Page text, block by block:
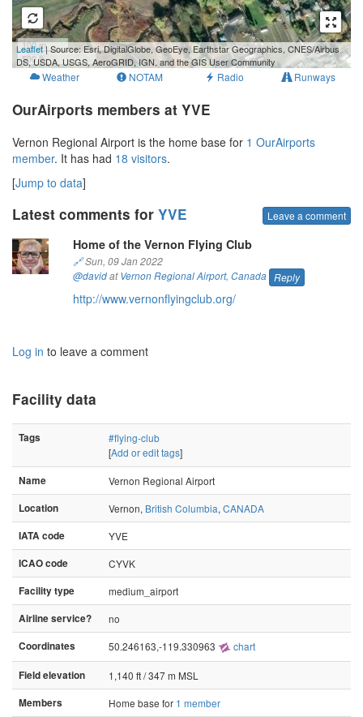
100 m
500 ft
Leaflet| Source: Esri, DigitalGlobe, GeoEye, Earthstar Geographics, CNES/Airbus
DS, USDA, USGS, AeroGRID, IGN, and the GIS User Community
Weather NOTAM Radio Runways
OurAirports members at YVE
Vernon Regional Airport is the home base for 1 OurAirports
member. It has had 18 visitors.
[Jump to data]
Latest comments for YVE Leave a comment
Home of the Vernon Flying Club
🔗Sun, 09 Jan 2022
@davidatVernon Regional Airport, Canada Reply
http://www.vernonflyingclub.org/
Log in to leave a comment
Facility data
Tags
#flying-club
[Add or edit tags]
Name
Vernon Regional Airport
Location
Vernon, British Columbia, CANADA
IATA code
YVE
ICAO code
CYVK
Facility type
medium_airport
Airline service?
no
Coordinates
50.246163,-119.330963 chart
Field elevation
1,140 ft / 347 m MSL
Members
Home base for 1 member